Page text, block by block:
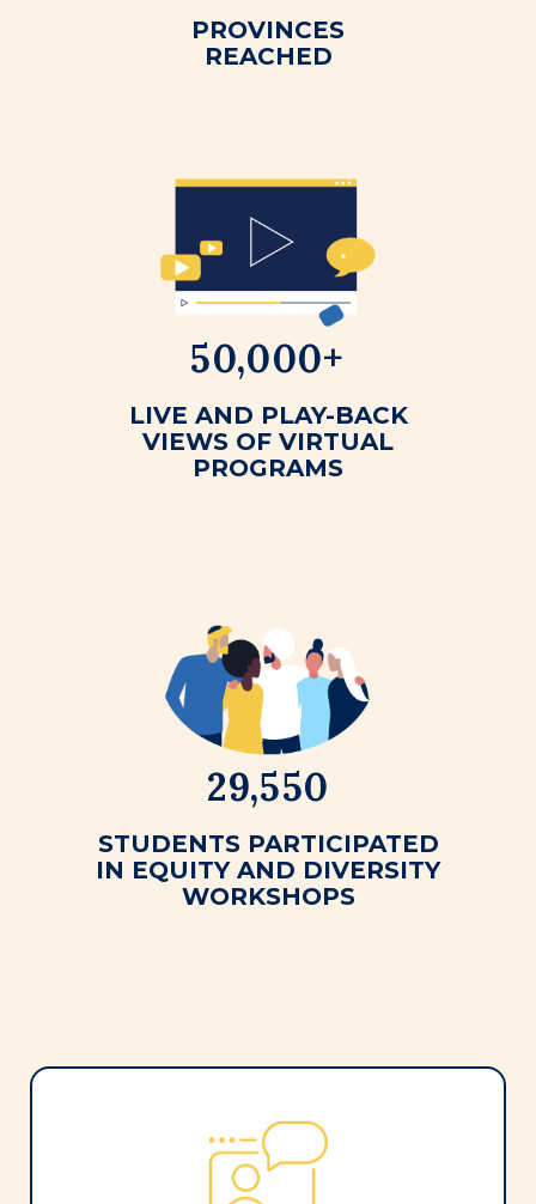
PROVINCES
REACHED
50,000+
LIVE AND PLAY-BACK
VIEWS OF VIRTUAL
PROGRAMS
29,550
STUDENTS PARTICIPATED
IN EQUITY AND DIVERSITY
WORKSHOPS